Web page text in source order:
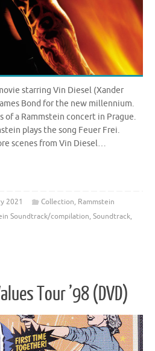
starring Vin Diesel (Xander
Bond for the new millennium.
of a Rammstein concert in Prague.
plays the song Feuer Frei.
scenes from Vin Diesel…
2021 Collection, Rammstein
Soundtrack/compilation, Soundtrack,
Tour ’98 (DVD)